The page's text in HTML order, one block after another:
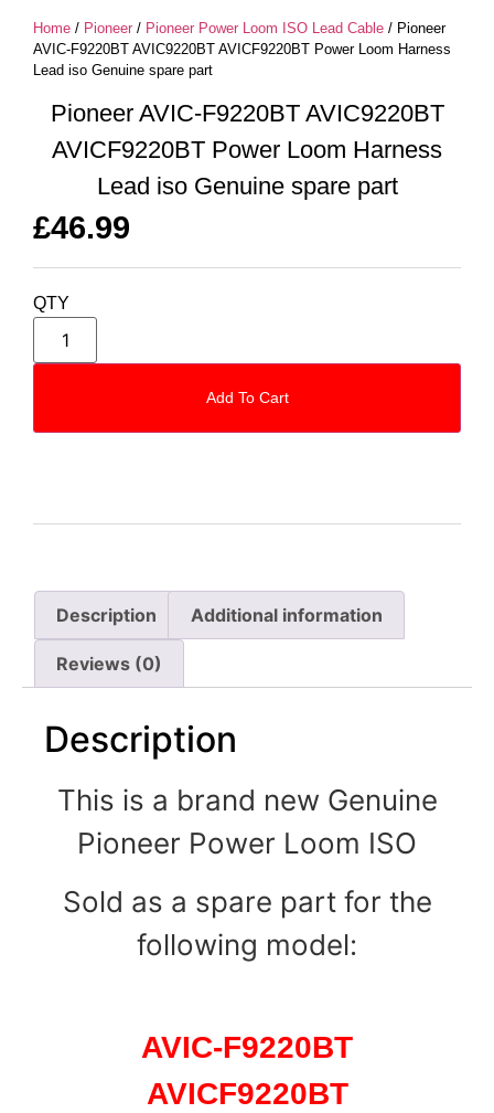
Description Additional information
Reviews (0)
Description
This is a brand new Genuine
Pioneer Power Loom ISO
Sold as a spare part for the
following model:
AVIC-F9220BT
AVICF9220BT
Home / Pioneer / Pioneer Power Loom ISO Lead Cable / Pioneer
AVIC-F9220BT AVIC9220BT AVICF9220BT Power Loom Harness
Lead iso Genuine spare part
Pioneer AVIC-F9220BT AVIC9220BT
AVICF9220BT Power Loom Harness
Lead iso Genuine spare part
£46.99
QTY
Add To Cart